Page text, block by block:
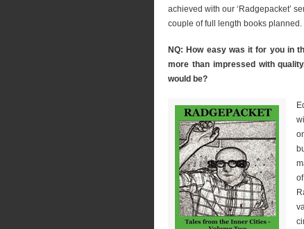
achieved with our ‘Radgepacket’
couple of full length books planned.
NQ: How easy was it for you in
more than impressed with
would be?